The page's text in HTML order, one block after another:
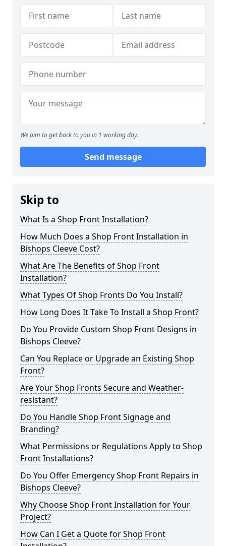
We aim to get back to you in 1 working day.
Send message
Skip to
What Is a Shop Front Installation?
How Much Does a Shop Front Installation in
Bishops Cleeve Cost?
What Are The Benefits of Shop Front
Installation?
What Types Of Shop Fronts Do You Install?
How Long Does It Take To Install a Shop Front?
Do You Provide Custom Shop Front Designs in
Bishops Cleeve?
Can You Replace or Upgrade an Existing Shop
Front?
Are Your Shop Fronts Secure and Weather-
resistant?
Do You Handle Shop Front Signage and
Branding?
What Permissions or Regulations Apply to Shop
Front Installations?
Do You Offer Emergency Shop Front Repairs in
Bishops Cleeve?
Why Choose Shop Front Installation for Your
Project?
How Can I Get a Quote for Shop Front